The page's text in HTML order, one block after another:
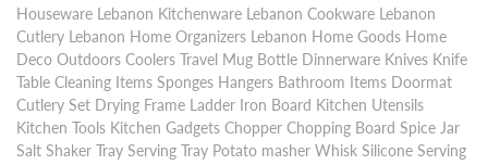
Houseware Lebanon Kitchenware Lebanon Cookware Lebanon
Cutlery Lebanon Home Organizers Lebanon Home Goods Home
Deco Outdoors Coolers Travel Mug Bottle Dinnerware Knives Knife
Table Cleaning Items Sponges Hangers Bathroom Items Doormat
Cutlery Set Drying Frame Ladder Iron Board Kitchen Utensils
Kitchen Tools Kitchen Gadgets Chopper Chopping Board Spice Jar
Salt Shaker Tray Serving Tray Potato masher Whisk Silicone Serving